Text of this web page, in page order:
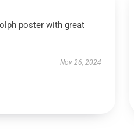
poster with great
Nov 26, 2024